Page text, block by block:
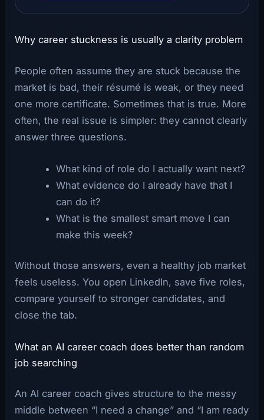
Why career stuckness is usually a clarity problem
People often assume they are stuck because the
market is bad, their résumé is weak, or they need
one more certificate. Sometimes that is true. More
often, the real issue is simpler: they cannot clearly
answer three questions.
What kind of role do I actually want next?
What evidence do I already have that I
can do it?
What is the smallest smart move I can
make this week?
Without those answers, even a healthy job market
feels useless. You open LinkedIn, save five roles,
compare yourself to stronger candidates, and
close the tab.
What an AI career coach does better than random
job searching
An AI career coach gives structure to the messy
middle between “I need a change” and “I am ready